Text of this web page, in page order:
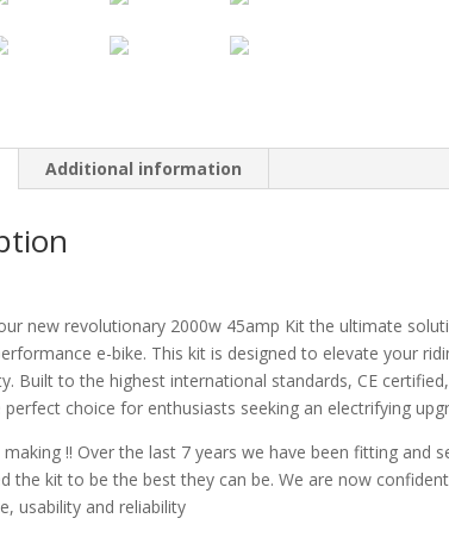
Additional information
new revolutionary 2000w 45amp Kit the ultimate
e-bike. This kit is designed to elevate your
Built to the highest international standards, CE
choice for enthusiasts seeking an electrifying
making !! Over the last 7 years we have been fitting and
the kit to be the best they can be. We are now
usability and reliability